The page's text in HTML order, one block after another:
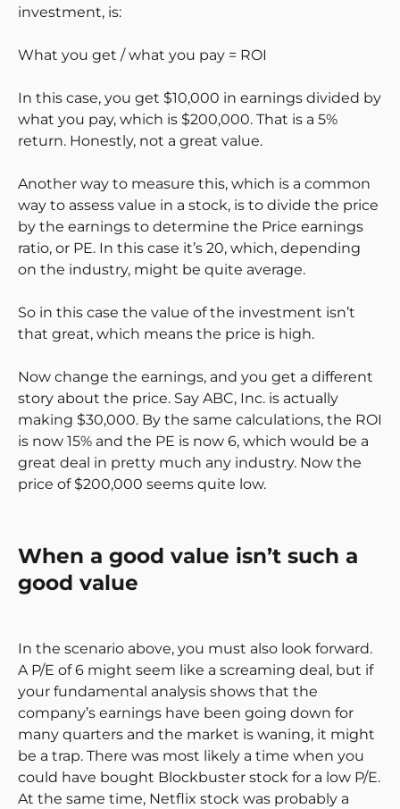
investment, is:
What you get / what you pay = ROI
In this case, you get $10,000 in earnings divided by
what you pay, which is $200,000. That is a 5%
return. Honestly, not a great value.
Another way to measure this, which is a common
way to assess value in a stock, is to divide the price
by the earnings to determine the Price earnings
ratio, or PE. In this case it’s 20, which, depending
on the industry, might be quite average.
So in this case the value of the investment isn’t
that great, which means the price is high.
Now change the earnings, and you get a different
story about the price. Say ABC, Inc. is actually
making $30,000. By the same calculations, the ROI
is now 15% and the PE is now 6, which would be a
great deal in pretty much any industry. Now the
price of $200,000 seems quite low.
When a good value isn’t such a
good value
In the scenario above, you must also look forward.
A P/E of 6 might seem like a screaming deal, but if
your fundamental analysis shows that the
company’s earnings have been going down for
many quarters and the market is waning, it might
be a trap. There was most likely a time when you
could have bought Blockbuster stock for a low P/E.
At the same time, Netflix stock was probably a